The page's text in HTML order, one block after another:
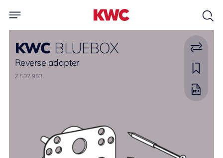
KWC BLUEBOX
Reverse adapter
Z.537.953